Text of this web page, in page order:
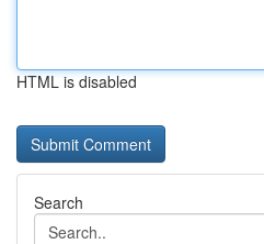
HTML is disabled
Search